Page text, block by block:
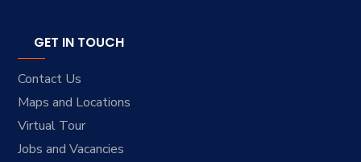
GET IN TOUCH
Contact Us
Maps and Locations
Virtual Tour
Jobs and Vacancies